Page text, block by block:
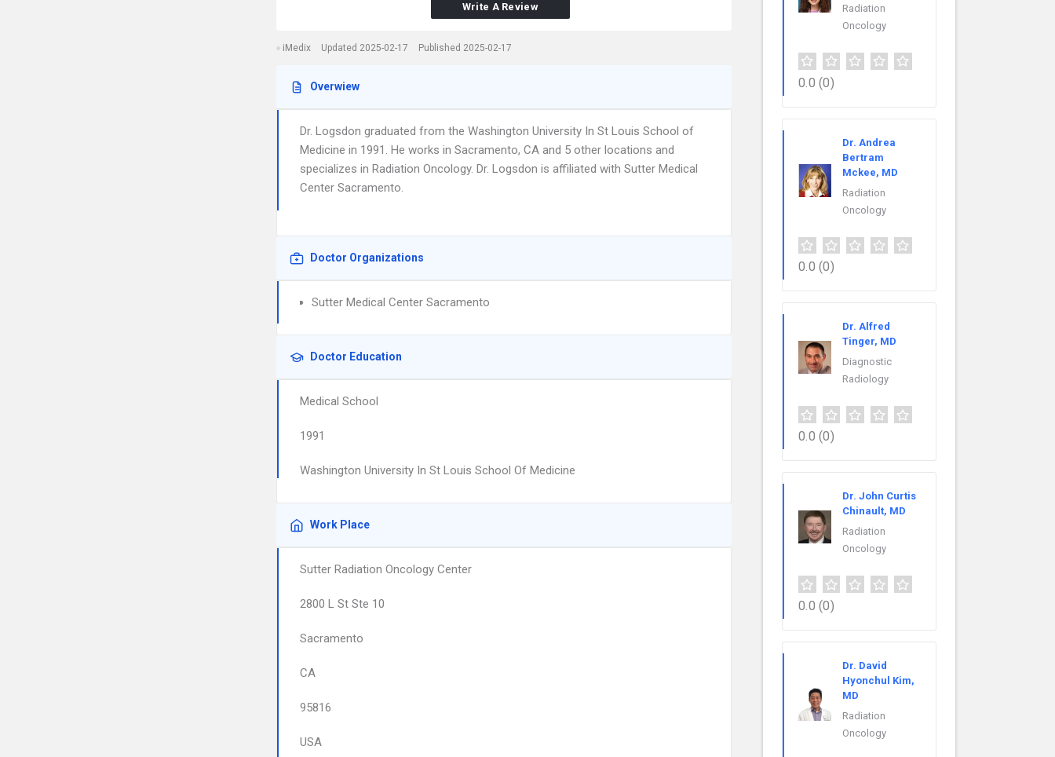
Write A Review
iMedix Updated 2025-02-17 Published 2025-02-17
Overwiew
Dr. Logsdon graduated from the Washington University In St Louis School of
Medicine in 1991. He works in Sacramento, CA and 5 other locations and
specializes in Radiation Oncology. Dr. Logsdon is affiliated with Sutter Medical
Center Sacramento.
Doctor Organizations
Sutter Medical Center Sacramento
Doctor Education
Medical School
1991
Washington University In St Louis School Of Medicine
Work Place
Sutter Radiation Oncology Center
2800 L St Ste 10
Sacramento
CA
95816
USA
Radiation
Oncology
0.0 (0)
Dr. Andrea
Bertram
Mckee, MD
Radiation
Oncology
0.0 (0)
Dr. Alfred
Tinger, MD
Diagnostic
Radiology
0.0 (0)
Dr. John Curtis
Chinault, MD
Radiation
Oncology
0.0 (0)
Dr. David
Hyonchul Kim,
MD
Radiation
Oncology